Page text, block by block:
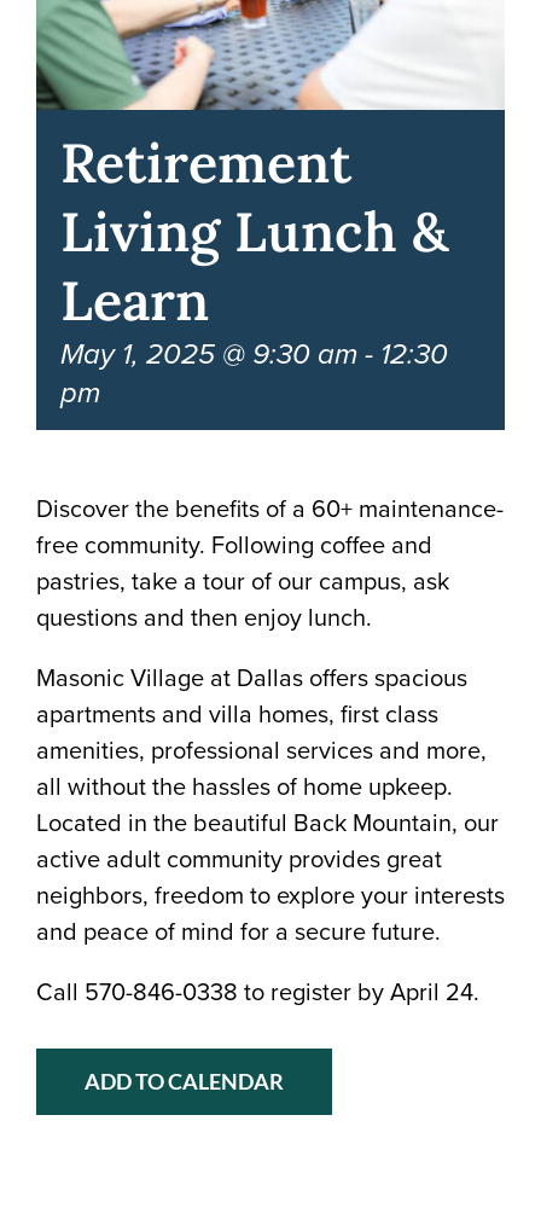
Retirement
Living Lunch &
Learn
May 1, 2025 @ 9:30 am- 12:30
pm
Discover the benefits of a 60+ maintenance-
free community. Following coffee and
pastries, take a tour of our campus, ask
questions and then enjoy lunch.
Masonic Village at Dallas offers spacious
apartments and villa homes, first class
amenities, professional services and more,
all without the hassles of home upkeep.
Located in the beautiful Back Mountain, our
active adult community provides great
neighbors, freedom to explore your interests
and peace of mind for a secure future.
Call 570-846-0338 to register by April 24.
ADD TO CALENDAR